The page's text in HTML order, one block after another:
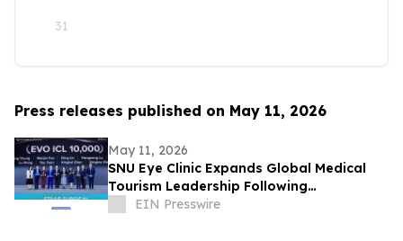
31
Press releases published on May 11, 2026
May 11, 2026
SNU Eye Clinic Expands Global Medical
Tourism Leadership Following
Achievements at Guangzhou EVO ICL
EIN Presswire